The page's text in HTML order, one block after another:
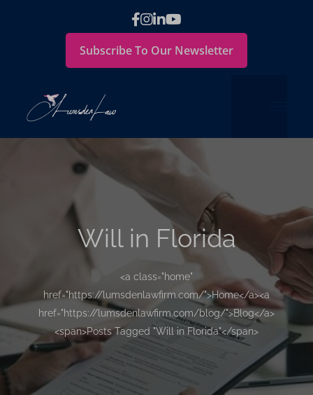
Subscribe To Our Newsletter
Will in Florida
<a class="home"
href="https://lumsdenlawfirm.com/">Home</a><a
href="https://lumsdenlawfirm.com/blog/">Blog</a>
<span>Posts Tagged "Will in Florida"</span>